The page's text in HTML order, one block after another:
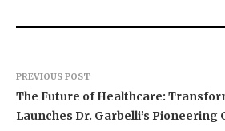
PREVIOUS POST
The Future of Healthcare:
Launches Dr. Garbelli’s Pioneering